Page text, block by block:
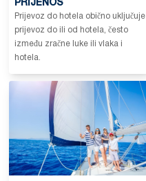
PRIJENOS
Prijevoz do hotela obično uključuje
prijevoz do ili od hotela, često
između zračne luke ili vlaka i
hotela.